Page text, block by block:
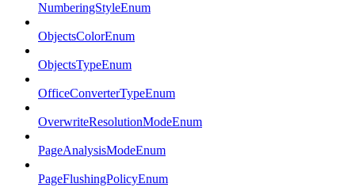
NumberingStyleEnum
ObjectsColorEnum
ObjectsTypeEnum
OfficeConverterTypeEnum
OverwriteResolutionModeEnum
PageAnalysisModeEnum
PageFlushingPolicyEnum